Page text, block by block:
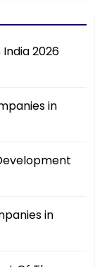
2026
in
in